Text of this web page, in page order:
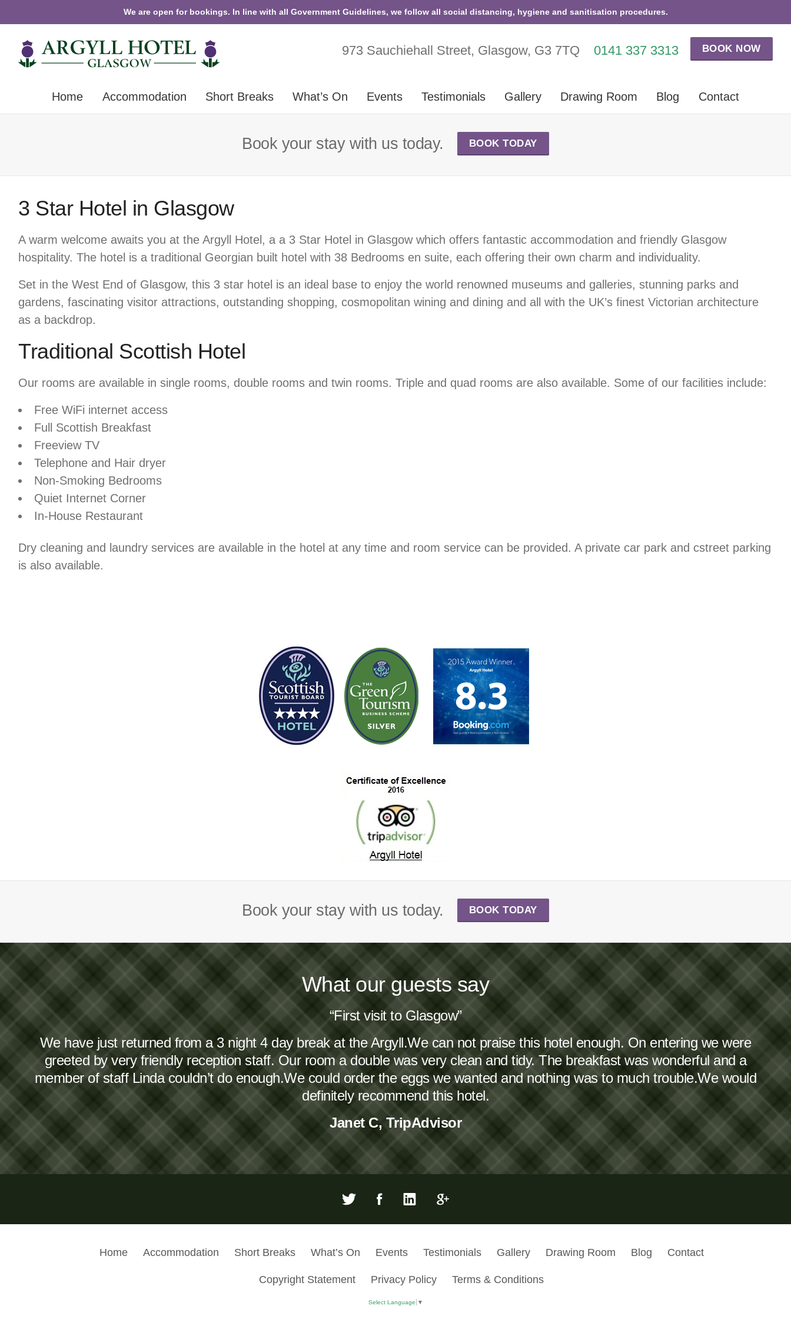
We are open for bookings. In line with all Government Guidelines, we follow all social distancing, hygiene and sanitisation procedures.
BOOK NOW
0141 337 3313
973 Sauchiehall Street, Glasgow, G3 7TQ
Home Accommodation Short Breaks What’s On Events Testimonials Gallery Drawing Room Blog Contact
Book your stay with us today. BOOK TODAY
3 Star Hotel in Glasgow
A warm welcome awaits you at the Argyll Hotel, a a 3 Star Hotel in Glasgow which offers fantastic accommodation and friendly Glasgow
hospitality. The hotel is a traditional Georgian built hotel with 38 Bedrooms en suite, each offering their own charm and individuality.
Set in the West End of Glasgow, this 3 star hotel is an ideal base to enjoy the world renowned museums and galleries, stunning parks and
gardens, fascinating visitor attractions, outstanding shopping, cosmopolitan wining and dining and all with the UK’s finest Victorian architecture
as a backdrop.
Traditional Scottish Hotel
Our rooms are available in single rooms, double rooms and twin rooms. Triple and quad rooms are also available. Some of our facilities include:
Free WiFi internet access
Full Scottish Breakfast
Freeview TV
Telephone and Hair dryer
Non-Smoking Bedrooms
Quiet Internet Corner
In-House Restaurant
Dry cleaning and laundry services are available in the hotel at any time and room service can be provided. A private car park and cstreet parking
is also available.
Book your stay with us today. BOOK TODAY
What our guests say
“First visit to Glasgow”
We have just returned from a 3 night 4 day break at the Argyll.We can not praise this hotel enough. On entering we were
greeted by very friendly reception staff. Our room a double was very clean and tidy. The breakfast was wonderful and a
member of staff Linda couldn’t do enough.We could order the eggs we wanted and nothing was to much trouble.We would
definitely recommend this hotel.
Janet C, TripAdvisor
Home Accommodation Short Breaks What’s On Events Testimonials Gallery Drawing Room Blog Contact
Copyright Statement Privacy Policy Terms & Conditions
Select Language ▼